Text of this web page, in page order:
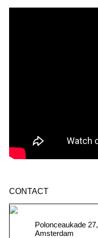
CONTACT
Polonceaukade 27,
Amsterdam